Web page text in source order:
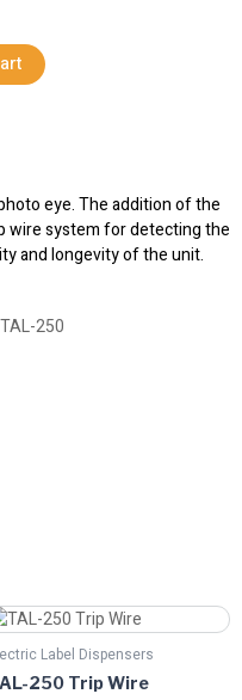
eye. The addition of the
wire system for detecting the
and longevity of the unit.
TAL-250
Label Dispensers
250 Trip Wire